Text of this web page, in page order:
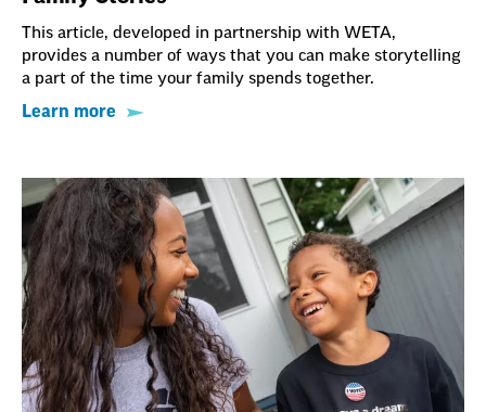
This article, developed in partnership with WETA,
provides a number of ways that you can make storytelling
a part of the time your family spends together.
Learn more